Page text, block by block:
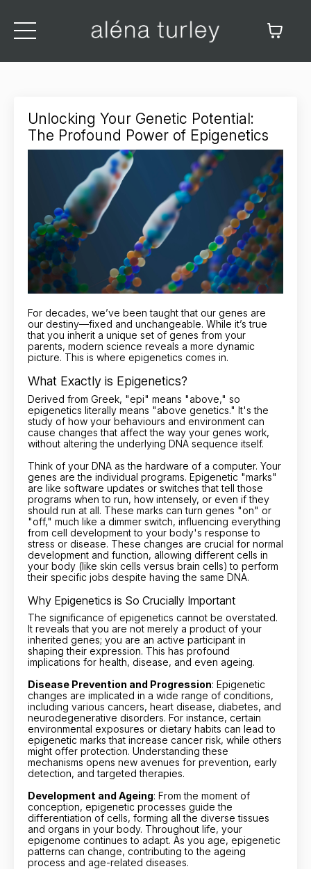
Unlocking Your Genetic Potential:
The Profound Power of Epigenetics
For decades, we’ve been taught that our genes are
our destiny—fixed and unchangeable. While it’s true
that you inherit a unique set of genes from your
parents, modern science reveals a more dynamic
picture. This is where epigenetics comes in.
What Exactly is Epigenetics?
Derived from Greek, "epi" means "above," so
epigenetics literally means "above genetics." It's the
study of how your behaviours and environment can
cause changes that affect the way your genes work,
without altering the underlying DNA sequence itself.
Think of your DNA as the hardware of a computer. Your
genes are the individual programs. Epigenetic "marks"
are like software updates or switches that tell those
programs when to run, how intensely, or even if they
should run at all. These marks can turn genes "on" or
"off," much like a dimmer switch, influencing everything
from cell development to your body's response to
stress or disease. These changes are crucial for normal
development and function, allowing different cells in
your body (like skin cells versus brain cells) to perform
their specific jobs despite having the same DNA.
Why Epigenetics is So Crucially Important
The significance of epigenetics cannot be overstated.
It reveals that you are not merely a product of your
inherited genes; you are an active participant in
shaping their expression. This has profound
implications for health, disease, and even ageing.
Disease Prevention and Progression: Epigenetic
changes are implicated in a wide range of conditions,
including various cancers, heart disease, diabetes, and
neurodegenerative disorders. For instance, certain
environmental exposures or dietary habits can lead to
epigenetic marks that increase cancer risk, while others
might offer protection. Understanding these
mechanisms opens new avenues for prevention, early
detection, and targeted therapies.
Development and Ageing: From the moment of
conception, epigenetic processes guide the
differentiation of cells, forming all the diverse tissues
and organs in your body. Throughout life, your
epigenome continues to adapt. As you age, epigenetic
patterns can change, contributing to the ageing
process and age-related diseases.